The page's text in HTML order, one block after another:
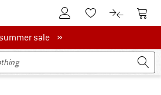
To Customer Account
To Wishlist.To product
To
sale
summer sale »